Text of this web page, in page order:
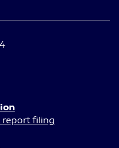
report filing